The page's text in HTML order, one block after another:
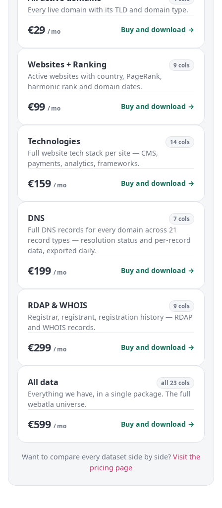
Every live domain with its TLD and domain type.
€29 / mo Buy and download →
Websites + Ranking 9 cols
Active websites with country, PageRank,
harmonic rank and domain dates.
€99 / mo Buy and download →
Technologies 14 cols
Full website tech stack per site — CMS,
payments, analytics, frameworks.
€159 / mo Buy and download →
DNS 7 cols
Full DNS records for every domain across 21
record types — resolution status and per-record
data, exported daily.
€199 / mo Buy and download →
RDAP & WHOIS 9 cols
Registrar, registrant, registration history — RDAP
and WHOIS records.
€299 / mo Buy and download →
All data all 23 cols
Everything we have, in a single package. The full
webatla universe.
€599 / mo Buy and download →
Want to compare every dataset side by side? Visit the
pricing page